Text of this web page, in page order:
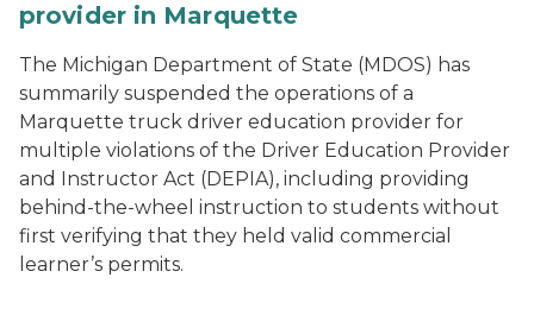
provider in Marquette
The Michigan Department of State (MDOS) has
summarily suspended the operations of a
Marquette truck driver education provider for
multiple violations of the Driver Education Provider
and Instructor Act (DEPIA), including providing
behind-the-wheel instruction to students without
first verifying that they held valid commercial
learner’s permits.